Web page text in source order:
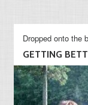
Dropped onto the
GETTING